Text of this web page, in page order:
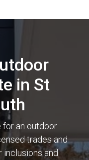
in St
for an outdoor
trades and
inclusions and